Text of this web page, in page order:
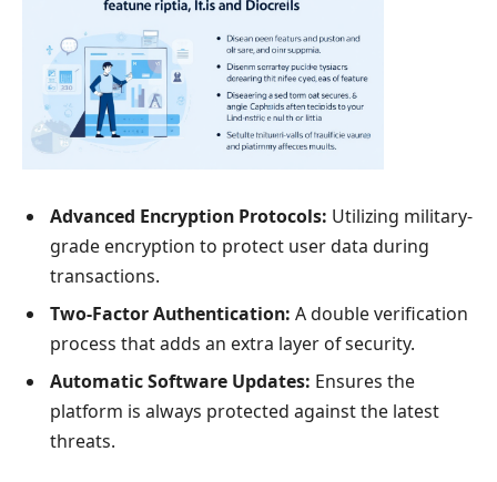
Advanced Encryption Protocols: Utilizing military-
grade encryption to protect user data during
transactions.
Two-Factor Authentication: A double verification
process that adds an extra layer of security.
Automatic Software Updates: Ensures the
platform is always protected against the latest
threats.